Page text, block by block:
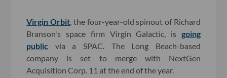
Virgin Orbit, the four-year-old spinout of Richard
Branson's space firm Virgin Galactic, is going
public via a SPAC. The Long Beach-based
company is set to merge with NextGen
Acquisition Corp. 11 at the end of the year.